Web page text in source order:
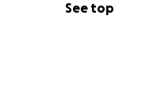
See top